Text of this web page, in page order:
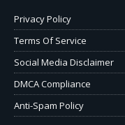
Privacy Policy
Terms Of Service
Social Media Disclaimer
DMCA Compliance
Anti-Spam Policy